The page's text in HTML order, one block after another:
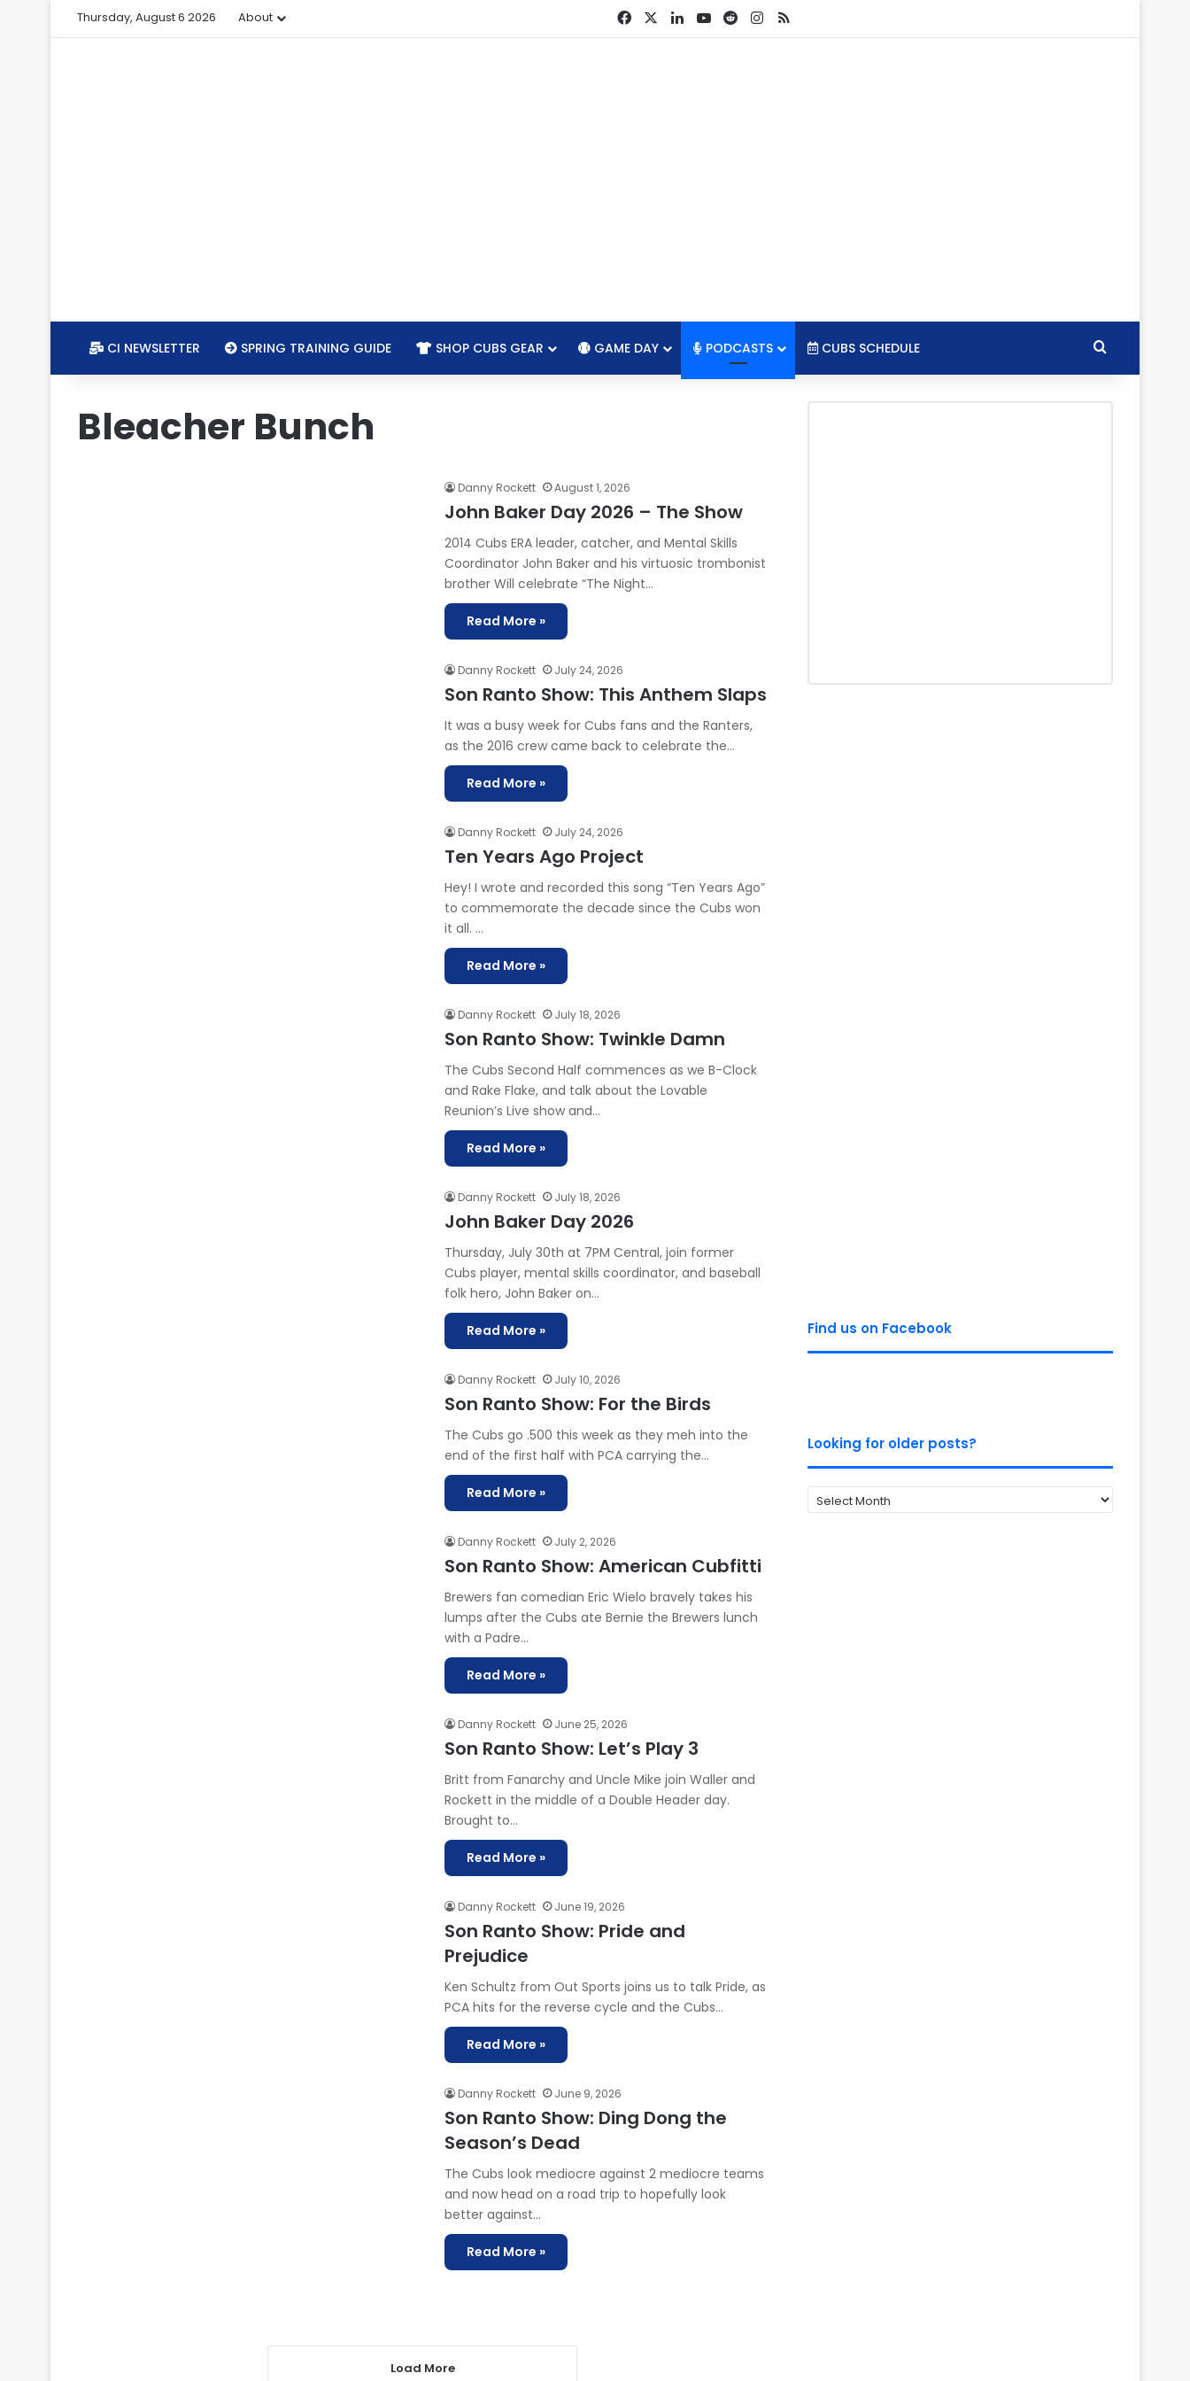
Thursday, August 6 2026 About FacebookLinkedInYouTube
RedditInstagram
RSS
CI NEWSLETTER SPRING TRAINING GUIDE SHOP CUBS GEAR GAME DAY PODCASTS CUBS SCHEDULE Search for
Bleacher Bunch
Danny Rockett August 1, 2026
John Baker Day 2026 – The Show
2014 Cubs ERA leader, catcher, and Mental Skills
Coordinator ⁠John Baker⁠ and his virtuosic trombonist
brother ⁠Will⁠ celebrate “⁠The Night…
Read More »
Danny Rockett July 24, 2026
Son Ranto Show: This Anthem Slaps
It was a busy week for Cubs fans and the Ranters,
as the 2016 crew came back to celebrate the…
Read More »
Danny Rockett July 24, 2026
Ten Years Ago Project
Hey! I wrote and recorded this song “Ten Years Ago”
to commemorate the decade since the Cubs won
it all. …
Read More »
Danny Rockett July 18, 2026
Son Ranto Show: Twinkle Damn
The Cubs Second Half commences as we B-Clock
and Rake Flake, and talk about the Lovable
Reunion’s Live show and…
Read More »
Danny Rockett July 18, 2026
John Baker Day 2026
Thursday, July 30th at 7PM Central, join former
Cubs player, mental skills coordinator, and baseball
folk hero, John Baker on…
Read More »
Danny Rockett July 10, 2026
Son Ranto Show: For the Birds
The Cubs go .500 this week as they meh into the
end of the first half with PCA carrying the…
Read More »
Danny Rockett July 2, 2026
Son Ranto Show: American Cubfitti
Brewers fan comedian Eric Wielo bravely takes his
lumps after the Cubs ate Bernie the Brewers lunch
with a Padre…
Read More »
Danny Rockett June 25, 2026
Son Ranto Show: Let’s Play 3
Britt from Fanarchy and Uncle Mike join Waller and
Rockett in the middle of a Double Header day.
Brought to…
Read More »
Danny Rockett June 19, 2026
Son Ranto Show: Pride and
Prejudice
Ken Schultz from Out Sports joins us to talk Pride, as
PCA hits for the reverse cycle and the Cubs…
Read More »
Danny Rockett June 9, 2026
Son Ranto Show: Ding Dong the
Season’s Dead
The Cubs look mediocre against 2 mediocre teams
and now head on a road trip to hopefully look
better against…
Read More »
Load More
Find us on Facebook
Looking for older posts?
Looking
for